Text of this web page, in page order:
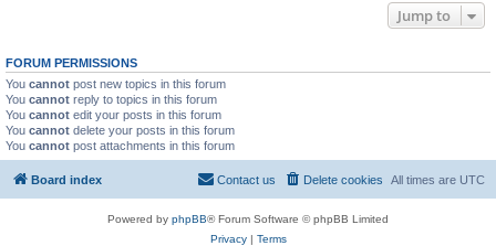
Jump to
FORUM PERMISSIONS
You cannot post new topics in this forum
You cannot reply to topics in this forum
You cannot edit your posts in this forum
You cannot delete your posts in this forum
You cannot post attachments in this forum
Board index All times are UTC
Delete cookies
Contact us
Powered by phpBB® Forum Software © phpBB Limited
Privacy| Terms